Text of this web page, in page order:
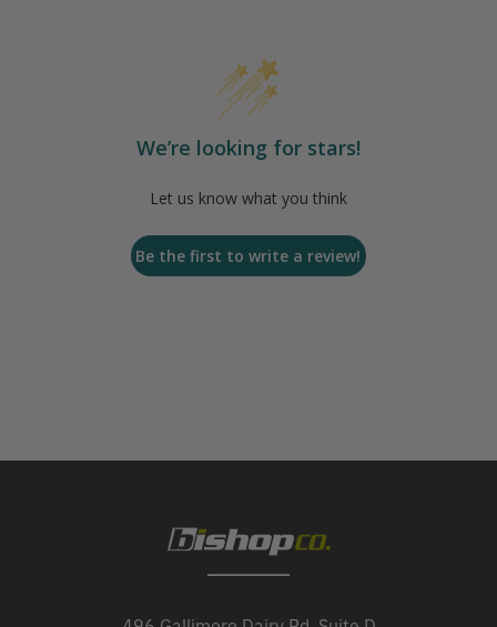
We’re looking for stars!
Let us know what you think
Be the first to write a review!